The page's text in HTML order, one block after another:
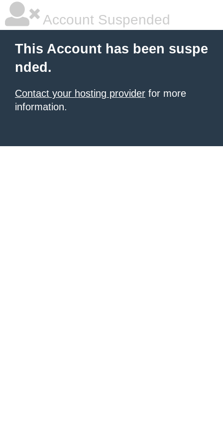
Account Suspended
This Account has been suspe
nded.
Contact your hosting provider for more
information.